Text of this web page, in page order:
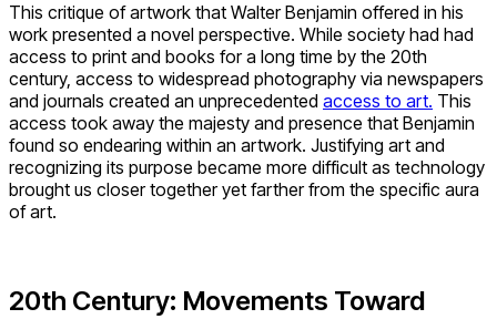
This critique of artwork that Walter Benjamin offered in his
work presented a novel perspective. While society had had
access to print and books for a long time by the 20th
century, access to widespread photography via newspapers
and journals created an unprecedented access to art. This
access took away the majesty and presence that Benjamin
found so endearing within an artwork. Justifying art and
recognizing its purpose became more difficult as technology
brought us closer together yet farther from the specific aura
of art.
20th Century: Movements Toward